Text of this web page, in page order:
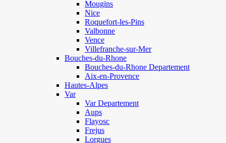
Mougins
Nice
Roquefort-les-Pins
Valbonne
Vence
Villefranche-sur-Mer
Bouches-du-Rhone
Bouches-du-Rhone Departement
Aix-en-Provence
Hautes-Alpes
Var
Var Departement
Aups
Flayosc
Frejus
Lorgues